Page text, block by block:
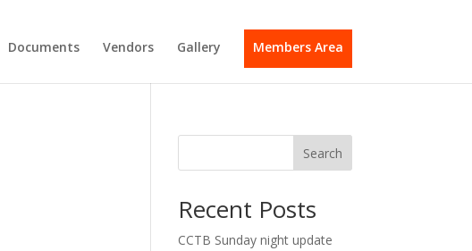
Documents Vendors Gallery Members Area
Search
Recent Posts
CCTB Sunday night update